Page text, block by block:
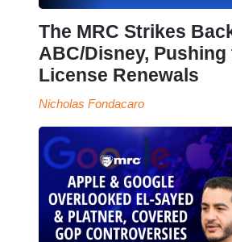
The MRC Strikes
ABC/Disney, Pushing
License Renewals
Nicholas Fondacaro